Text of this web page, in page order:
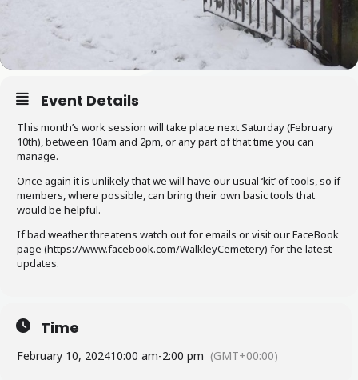
Event Details
This month’s work session will take place next Saturday (February
10th), between 10am and 2pm, or any part of that time you can
manage.
Once again it is unlikely that we will have our usual ‘kit’ of tools, so if
members, where possible, can bring their own basic tools that
would be helpful.
If bad weather threatens watch out for emails or visit our FaceBook
page (https://www.facebook.com/WalkleyCemetery) for the latest
updates.
Time
February 10, 202410:00 am-2:00 pm (GMT+00:00)